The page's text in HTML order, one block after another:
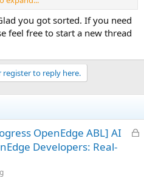
primitive. Since my ODBC
audit tables, I had to try my luck
you got sorted. If you need
feel free to start a new thread
register to reply here.
L
OpenEdge ABL] AI
Developers: Real-